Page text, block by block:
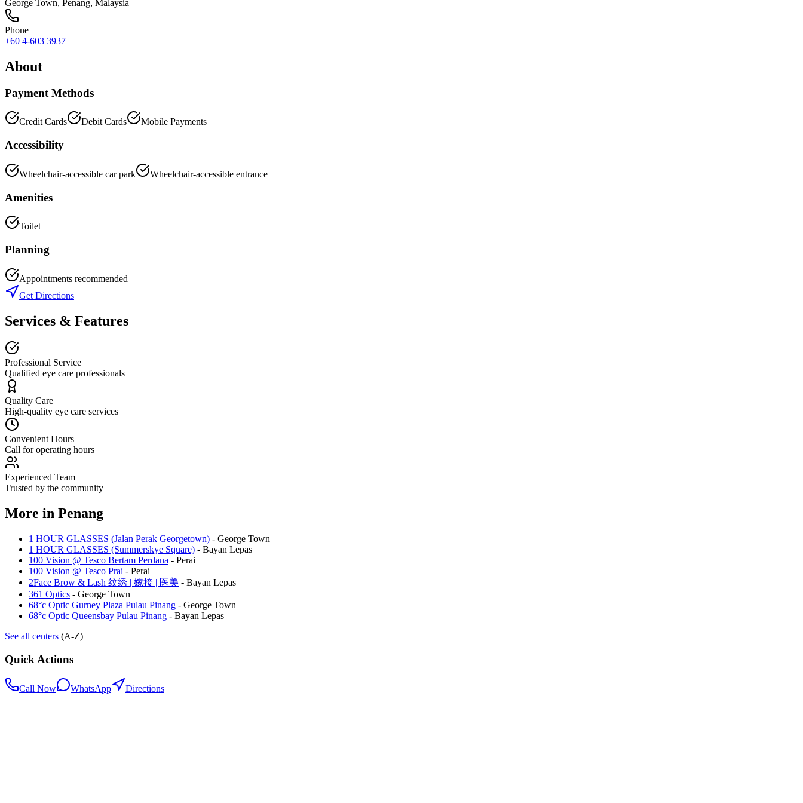
George Town, Penang, Malaysia
Phone
+60 4-603 3937
About
Payment Methods
Credit Cards Debit Cards Mobile Payments
Accessibility
Wheelchair-accessible car park Wheelchair-accessible entrance
Amenities
Toilet
Planning
Appointments recommended
Get Directions
Services & Features
Professional Service
Qualified eye care professionals
Quality Care
High-quality eye care services
Convenient Hours
Call for operating hours
Experienced Team
Trusted by the community
More in Penang
1 HOUR GLASSES (Jalan Perak Georgetown) - George Town
1 HOUR GLASSES (Summerskye Square) - Bayan Lepas
100 Vision @ Tesco Bertam Perdana - Perai
100 Vision @ Tesco Prai - Perai
2Face Brow & Lash 纹绣 | 嫁接 | 医美 - Bayan Lepas
361 Optics - George Town
68°c Optic Gurney Plaza Pulau Pinang - George Town
68°c Optic Queensbay Pulau Pinang - Bayan Lepas
See all centers (A-Z)
Quick Actions
Call Now WhatsApp Directions